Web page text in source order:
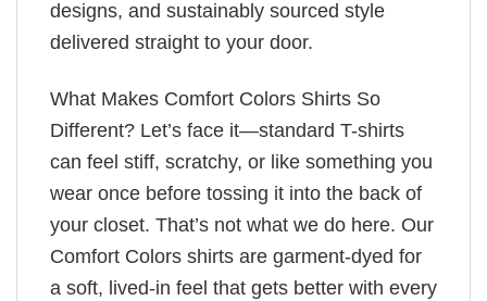
designs, and sustainably sourced style
delivered straight to your door.
What Makes Comfort Colors Shirts So
Different? Let’s face it—standard T-shirts
can feel stiff, scratchy, or like something you
wear once before tossing it into the back of
your closet. That’s not what we do here. Our
Comfort Colors shirts are garment-dyed for
a soft, lived-in feel that gets better with every